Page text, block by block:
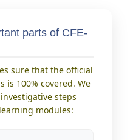
parts of CFE-
sure that the official
is 100% covered. We
steps
modules: